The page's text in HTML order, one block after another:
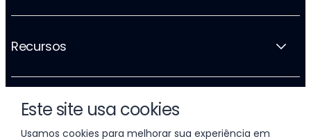
Este site usa cookies
Usamos cookies para melhorar sua experiência em
Recursos
A empresa